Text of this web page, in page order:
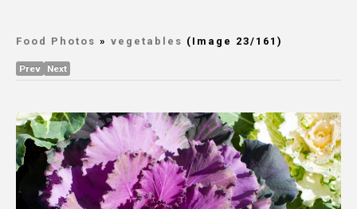
Food Photos » vegetables (Image 23/161)
Prev Next